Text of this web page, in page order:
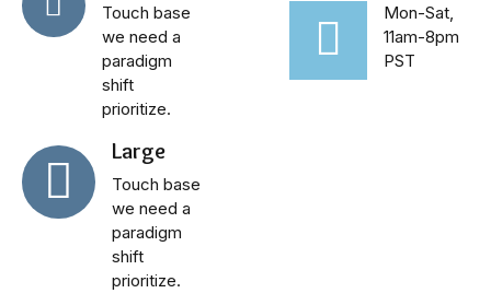
Touch base
we need a
paradigm
shift
prioritize.
Large
Touch base
we need a
paradigm
shift
prioritize.
Mon-Sat,
11am-8pm
PST